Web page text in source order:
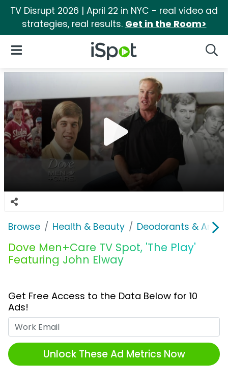
TV Disrupt 2026 | April 22 in NYC - real video ad
strategies, real results. Get in the Room>
iSpot Logo
Open Navigation
Browse Health & Beauty Deodorants &
Dove Men+Care TV Spot, 'The Play'
Featuring John Elway
Get Free Access to the Data Below for 10
Ads!
Unlock These Ad Metrics Now